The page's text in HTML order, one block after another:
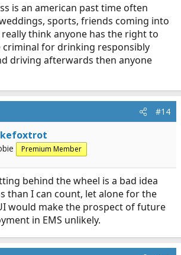
is an american past time often
sports, friends coming into
think anyone has the right to
criminal for drinking responsibly
driving afterwards then anyone
#14
Premium Member
behind the wheel is a bad idea
than I can count, let alone for the
would make the prospect of future
in EMS unlikely.